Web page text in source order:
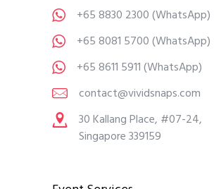
+65 8830 2300(WhatsApp)
+65 8081 5700(WhatsApp)
+65 8611 5911(WhatsApp)
contact@vividsnaps.com
30 Kallang Place, #07-24,
Singapore 339159